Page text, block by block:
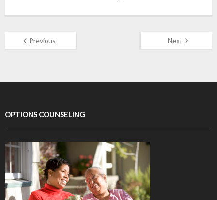
Previous Next
OPTIONS COUNSELING